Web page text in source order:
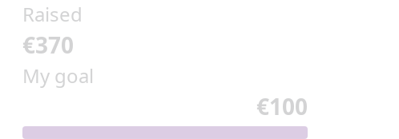
Raised
€370
My goal
€100